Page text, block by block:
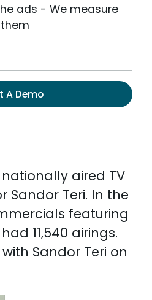
ads - We measure
them
A Demo
aired TV
Teri. In the
featuring
11,540 airings.
Sandor Teri on